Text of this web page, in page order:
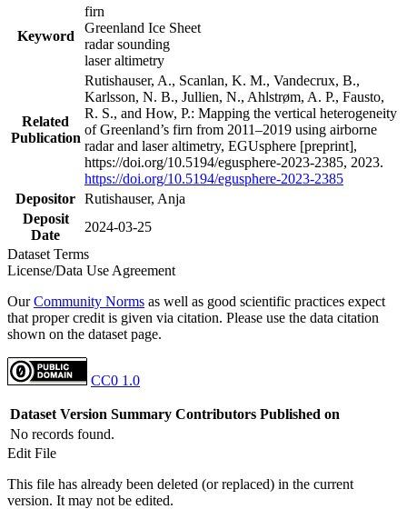
Keyword
firn
Greenland Ice Sheet
radar sounding
laser altimetry
Related
Publication
Rutishauser, A., Scanlan, K. M., Vandecrux, B.,
Karlsson, N. B., Jullien, N., Ahlstrøm, A. P., Fausto,
R. S., and How, P.: Mapping the vertical heterogeneity
of Greenland’s firn from 2011–2019 using airborne
radar and laser altimetry, EGUsphere [preprint],
https://doi.org/10.5194/egusphere-2023-2385, 2023.
https://doi.org/10.5194/egusphere-2023-2385
Depositor Rutishauser, Anja
Deposit
Date
2024-03-25
Dataset Terms
License/Data Use Agreement
OurCommunity Norms as well as good scientific practices expect
that proper credit is given via citation. Please use the data citation
shown on the dataset page.
CC0 1.0
Dataset Version Summary Contributors Published on
No records found.
Edit File
This file has already been deleted (or replaced) in the current
version. It may not be edited.